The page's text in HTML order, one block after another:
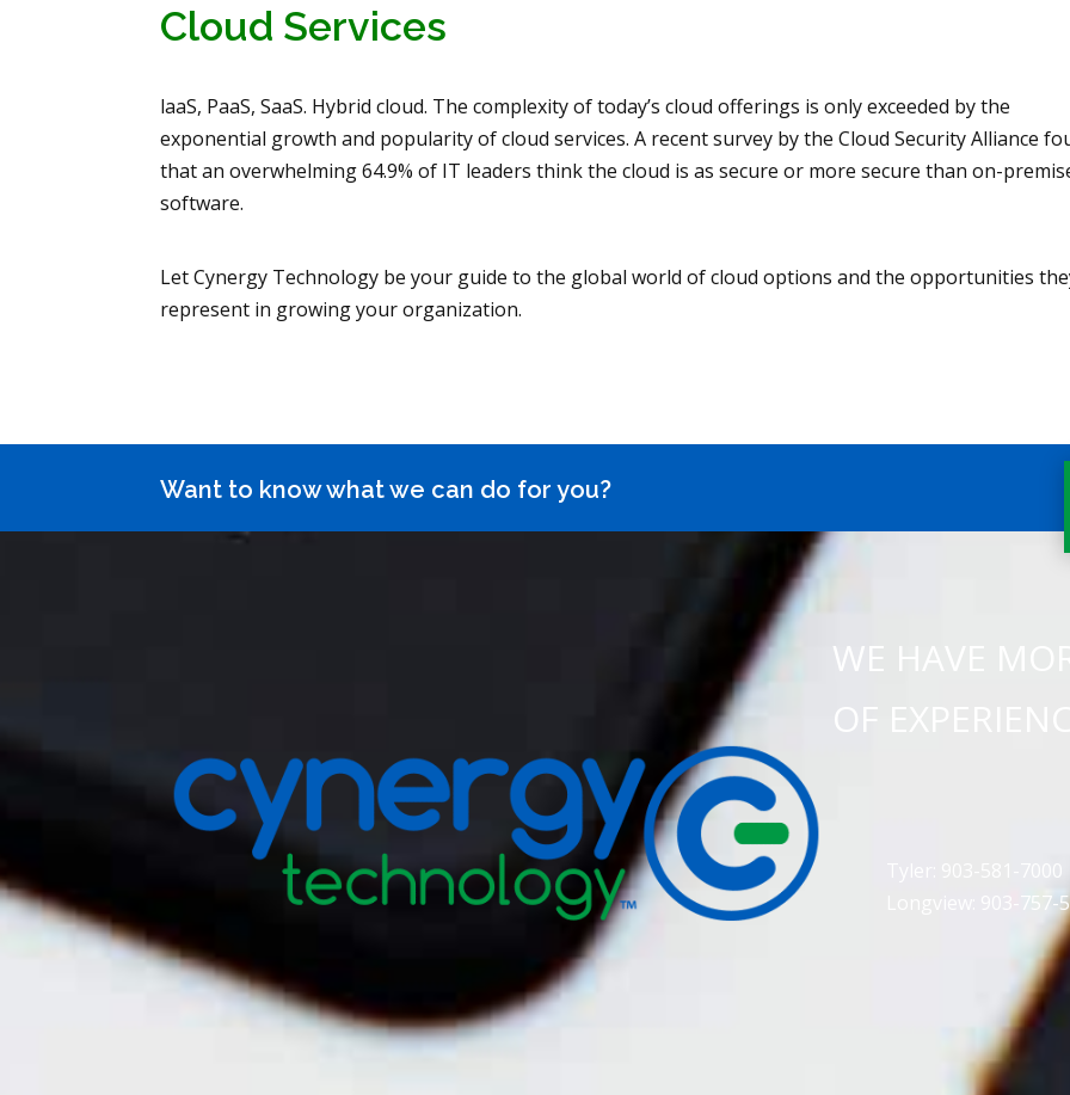
Cloud Services
laaS, PaaS, SaaS. Hybrid cloud. The complexity of today’s cloud offerings is only exceeded by the
exponential growth and popularity of cloud services. A recent survey by the Cloud Security Alliance
that an overwhelming 64.9% of IT leaders think the cloud is as secure or more secure than on-
software.
Let Cynergy Technology be your guide to the global world of cloud options and the opportunities
represent in growing your organization.
Want to know what we can do for you?
WE HAVE
OF
Tyler: 903-581-7000
Longview: 903-757-